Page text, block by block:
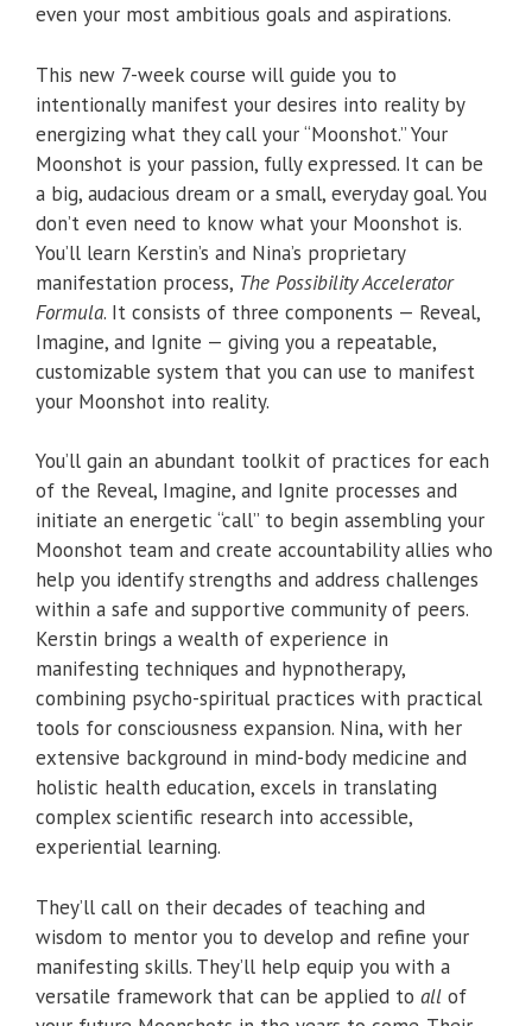
even your most ambitious goals and aspirations.
This new 7-week course will guide you to
intentionally manifest your desires into reality by
energizing what they call your “Moonshot.” Your
Moonshot is your passion, fully expressed. It can be
a big, audacious dream or a small, everyday goal. You
don’t even need to know what your Moonshot is.
You’ll learn Kerstin’s and Nina’s proprietary
manifestation process, The Possibility Accelerator
Formula. It consists of three components — Reveal,
Imagine, and Ignite — giving you a repeatable,
customizable system that you can use to manifest
your Moonshot into reality.
You’ll gain an abundant toolkit of practices for each
of the Reveal, Imagine, and Ignite processes and
initiate an energetic “call” to begin assembling your
Moonshot team and create accountability allies who
help you identify strengths and address challenges
within a safe and supportive community of peers.
Kerstin brings a wealth of experience in
manifesting techniques and hypnotherapy,
combining psycho-spiritual practices with practical
tools for consciousness expansion. Nina, with her
extensive background in mind-body medicine and
holistic health education, excels in translating
complex scientific research into accessible,
experiential learning.
They’ll call on their decades of teaching and
wisdom to mentor you to develop and refine your
manifesting skills. They’ll help equip you with a
versatile framework that can be applied to all of